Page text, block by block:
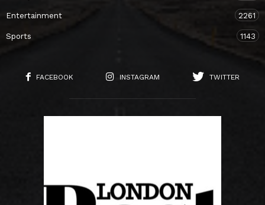
Entertainment 2261
Sports 1143
FACEBOOK INSTAGRAM TWITTER